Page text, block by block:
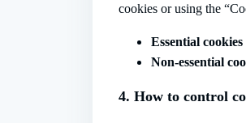
cookies or using the
Essential cookies
Non-essential
4. How to control